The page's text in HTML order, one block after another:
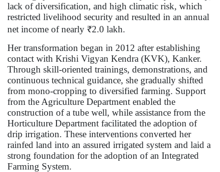
lack of diversification, and high climatic risk, which
restricted livelihood security and resulted in an annual
net income of nearly ₹2.0 lakh.
Her transformation began in 2012 after establishing
contact with Krishi Vigyan Kendra (KVK), Kanker.
Through skill-oriented trainings, demonstrations, and
continuous technical guidance, she gradually shifted
from mono-cropping to diversified farming. Support
from the Agriculture Department enabled the
construction of a tube well, while assistance from the
Horticulture Department facilitated the adoption of
drip irrigation. These interventions converted her
rainfed land into an assured irrigated system and laid a
strong foundation for the adoption of an Integrated
Farming System.